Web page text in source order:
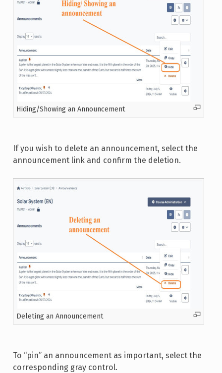
Hiding/Showing an Announcement
If you wish to delete an announcement, select the
announcement link and confirm the deletion.
Deleting an Announcement
To “pin” an announcement as important, select the
corresponding gray control.